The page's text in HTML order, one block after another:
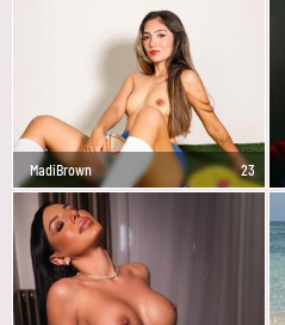
MadiBrown 23